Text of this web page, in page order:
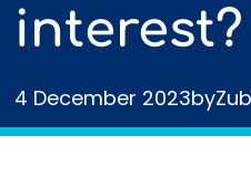
interest?
4 December 2023by